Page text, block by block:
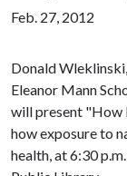
Feb. 27, 2012
Donald
Eleanor Mann
will present "How
how exposure to
health, at 6:30